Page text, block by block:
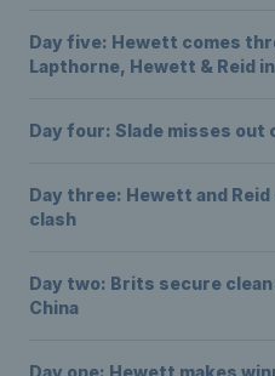
Day five: Hewett comes
Lapthorne, Hewett & Reid
Day four: Slade misses out
Day three: Hewett and
clash
Day two: Brits secure
China
Day one: Hewett makes